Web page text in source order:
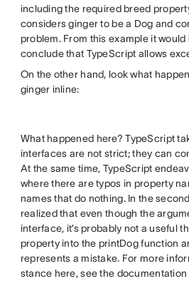
including the required breed
considers ginger to be a Dog and
problem. From this example it
conclude that TypeScript allows
On the other hand, look what
ginger inline:
What happened here? TypeScript
interfaces are not strict; they can
At the same time, TypeScript
where there are typos in property
names that do nothing. In the
realized that even though the
interface, it’s probably not a useful
property into the printDog function
represents a mistake. For more
stance here, see the documentation